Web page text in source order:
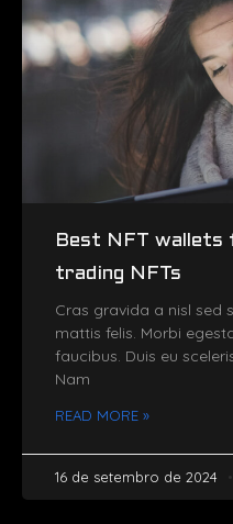
Best NFT wallets
trading NFTs
Cras gravida a nisl sed
mattis felis. Morbi
faucibus. Duis eu
Nam
READ MORE »
16 de setembro de 2024